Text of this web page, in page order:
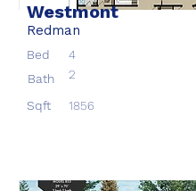
Westmont
Redman
Bed
4
Bath
2
Sqft 1856